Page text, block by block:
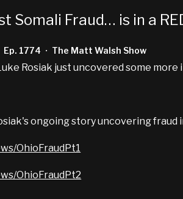
Somali Fraud… is in a
Ep. 1774 • The Matt Walsh Show
Rosiak just uncovered some
ongoing story uncovering fraud
OhioFraudPt1
OhioFraudPt2